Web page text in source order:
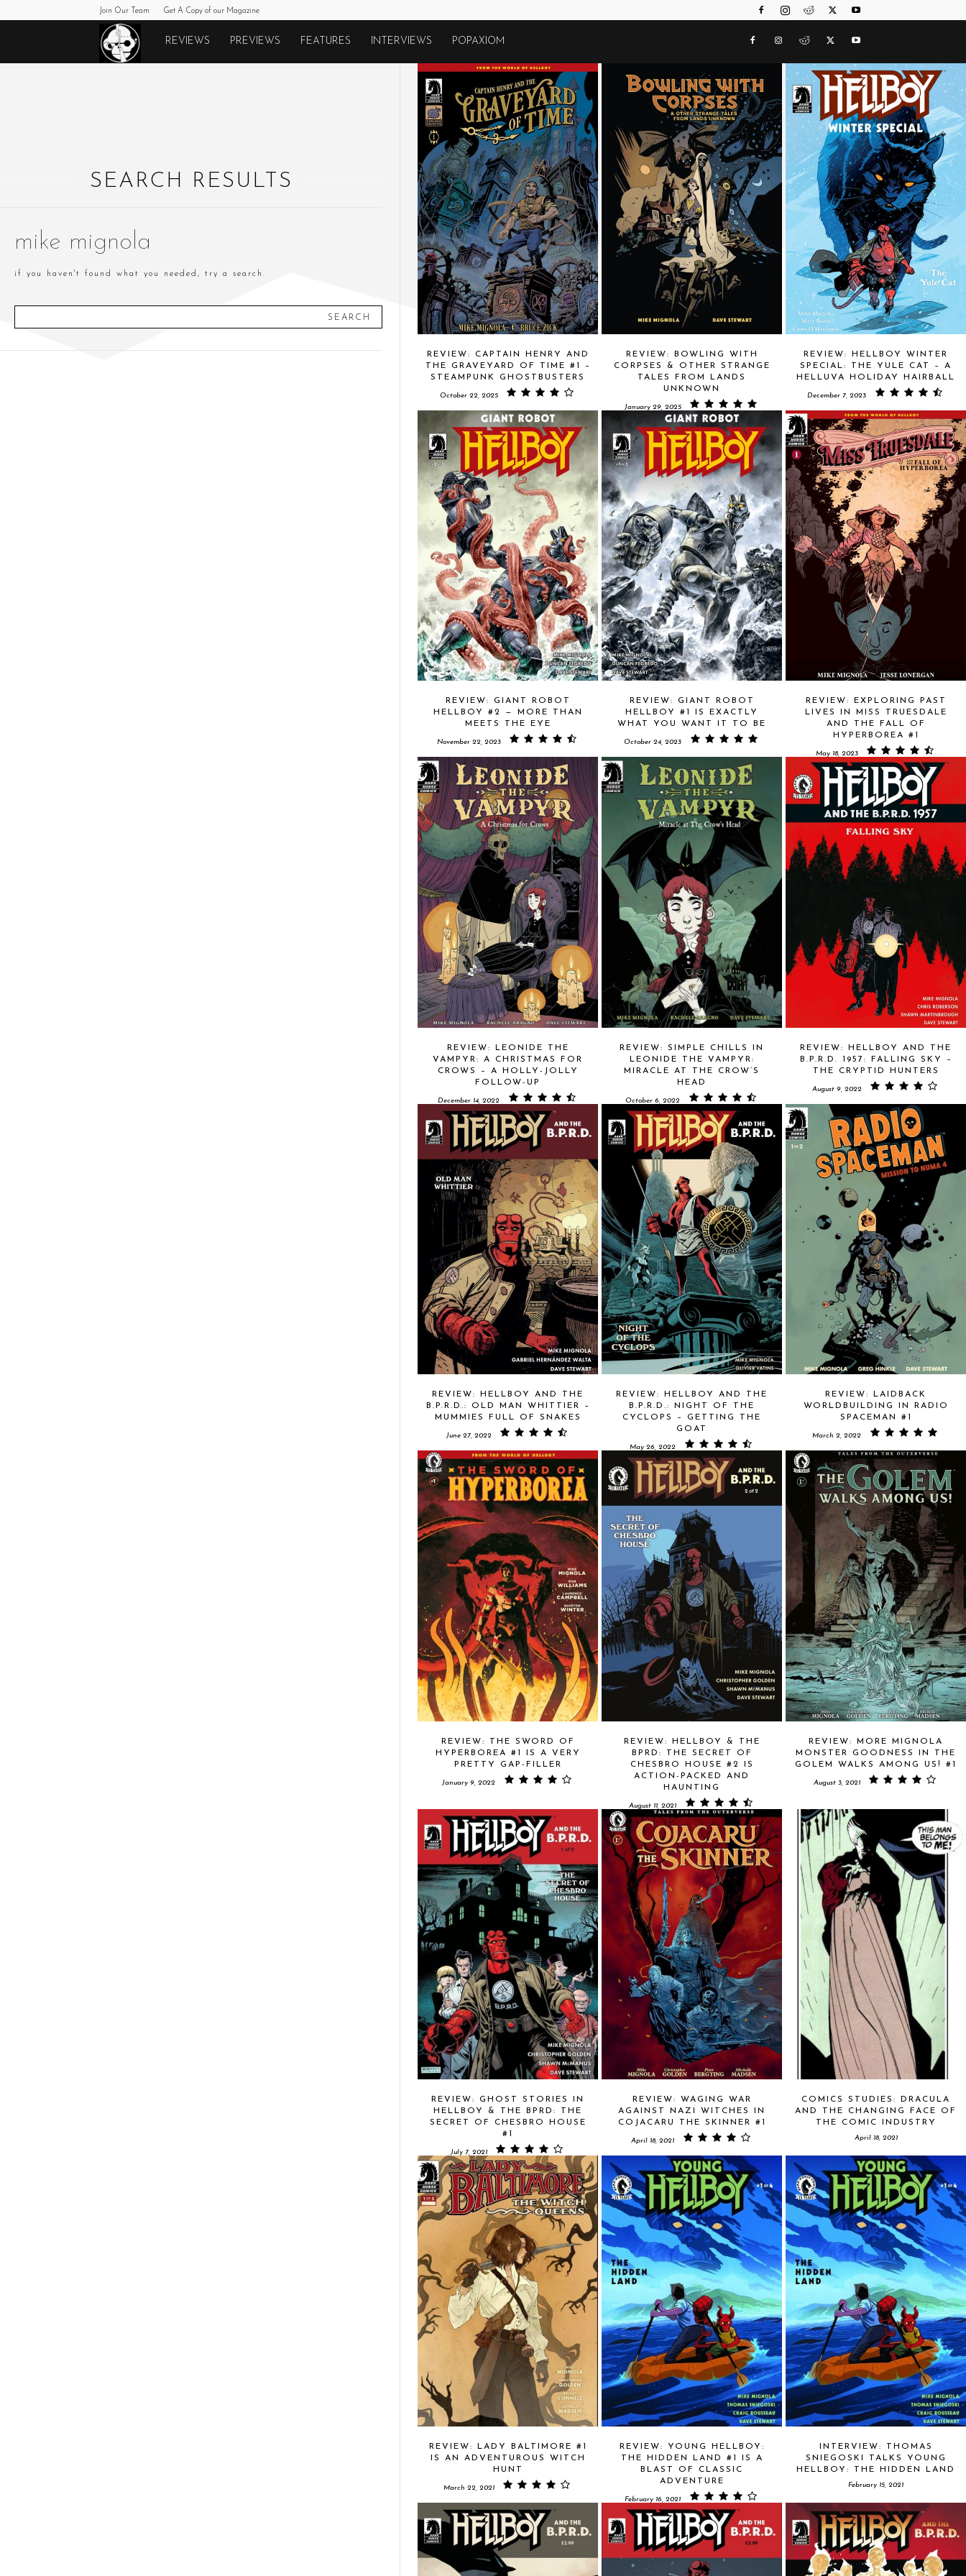
Join Our Team Get A Copy of our Magazine
Monkeys
REVIEWS PREVIEWS FEATURES INTERVIEWS POPAXIOM
SEARCH RESULTS
mike mignola
if you haven't found what you needed, try a search.
SEARCH
REVIEW: CAPTAIN HENRY AND
THE GRAVEYARD OF TIME #1 –
STEAMPUNK GHOSTBUSTERS
October 22, 2025
REVIEW: BOWLING WITH
CORPSES & OTHER STRANGE
TALES FROM LANDS
UNKNOWN
January 29, 2025
REVIEW: HELLBOY WINTER
SPECIAL: THE YULE CAT – A
HELLUVA HOLIDAY HAIRBALL
December 7, 2023
REVIEW: GIANT ROBOT
HELLBOY #2 — MORE THAN
MEETS THE EYE
November 22, 2023
REVIEW: GIANT ROBOT
HELLBOY #1 IS EXACTLY
WHAT YOU WANT IT TO BE
October 24, 2023
REVIEW: EXPLORING PAST
LIVES IN MISS TRUESDALE
AND THE FALL OF
HYPERBOREA #1
May 18, 2023
REVIEW: LEONIDE THE
VAMPYR: A CHRISTMAS FOR
CROWS – A HOLLY-JOLLY
FOLLOW-UP
December 14, 2022
REVIEW: SIMPLE CHILLS IN
LEONIDE THE VAMPYR:
MIRACLE AT THE CROW’S
HEAD
October 6, 2022
REVIEW: HELLBOY AND THE
B.P.R.D. 1957: FALLING SKY –
THE CRYPTID HUNTERS
August 9, 2022
REVIEW: HELLBOY AND THE
B.P.R.D.: OLD MAN WHITTIER –
MUMMIES FULL OF SNAKES
June 27, 2022
REVIEW: HELLBOY AND THE
B.P.R.D.: NIGHT OF THE
CYCLOPS – GETTING THE
GOAT
May 26, 2022
REVIEW: LAIDBACK
WORLDBUILDING IN RADIO
SPACEMAN #1
March 2, 2022
REVIEW: THE SWORD OF
HYPERBOREA #1 IS A VERY
PRETTY GAP-FILLER
January 9, 2022
REVIEW: HELLBOY & THE
BPRD: THE SECRET OF
CHESBRO HOUSE #2 IS
ACTION-PACKED AND
HAUNTING
August 11, 2021
REVIEW: MORE MIGNOLA
MONSTER GOODNESS IN THE
GOLEM WALKS AMONG US! #1
August 3, 2021
REVIEW: GHOST STORIES IN
HELLBOY & THE BPRD: THE
SECRET OF CHESBRO HOUSE
#1
July 7, 2021
REVIEW: WAGING WAR
AGAINST NAZI WITCHES IN
COJACARU THE SKINNER #1
April 18, 2021
COMICS STUDIES: DRACULA
AND THE CHANGING FACE OF
THE COMIC INDUSTRY
April 18, 2021
REVIEW: LADY BALTIMORE #1
IS AN ADVENTUROUS WITCH
HUNT
March 22, 2021
REVIEW: YOUNG HELLBOY:
THE HIDDEN LAND #1 IS A
BLAST OF CLASSIC
ADVENTURE
February 16, 2021
INTERVIEW: THOMAS
SNIEGOSKI TALKS YOUNG
HELLBOY: THE HIDDEN LAND
February 15, 2021